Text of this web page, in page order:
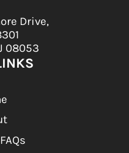
Drive,
08053